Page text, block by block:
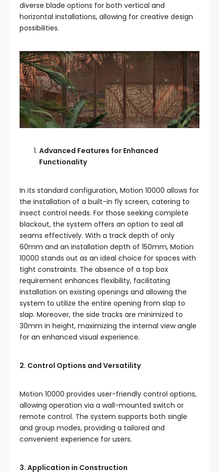
diverse blade options for both vertical and
horizontal installations, allowing for creative design
possibilities.
Advanced Features for Enhanced
Functionality
In its standard configuration, Motion 10000 allows for
the installation of a built-in fly screen, catering to
insect control needs. For those seeking complete
blackout, the system offers an option to seal all
seams effectively. With a track depth of only
60mm and an installation depth of 150mm, Motion
10000 stands out as an ideal choice for spaces with
tight constraints. The absence of a top box
requirement enhances flexibility, facilitating
installation on existing openings and allowing the
system to utilize the entire opening from slap to
slap. Moreover, the side tracks are minimized to
30mm in height, maximizing the internal view angle
for an enhanced visual experience.
2. Control Options and Versatility
Motion 10000 provides user-friendly control options,
allowing operation via a wall-mounted switch or
remote control. The system supports both single
and group modes, providing a tailored and
convenient experience for users.
3. Application in Construction